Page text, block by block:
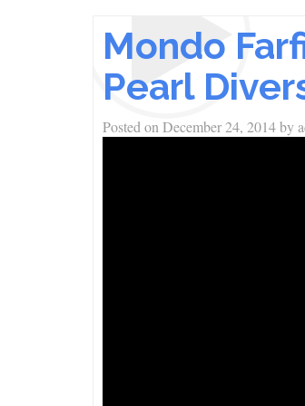
Mondo
Pearl
Posted on December 24, 2014by